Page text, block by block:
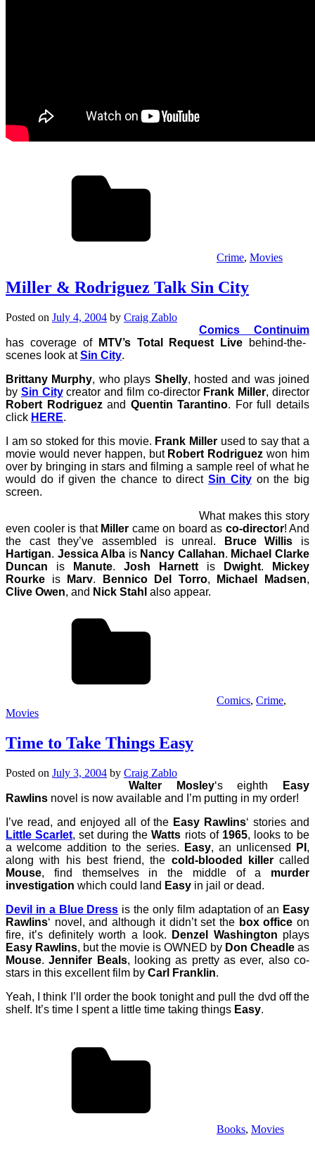
Crime, Movies
Miller & Rodriguez Talk Sin City
Posted on July 4, 2004 by Craig Zablo
Comics Continuim
has coverage ofMTV’s Total Request Live behind-the-
scenes look atSin City.
Brittany Murphy, who plays Shelly, hosted and was joined
by Sin Citycreator and film co-director Frank Miller, director
Robert Rodriguezand Quentin Tarantino. For full details
click HERE.
I am so stoked for this movie. Frank Millerused to say that a
movie would never happen, but Robert Rodriguez won him
over by bringing in stars and filming a sample reel of what he
would do if given the chance to direct Sin Cityon the big
screen.
What makes this story
even cooler is that Miller came on board as co-director! And
the cast they’ve assembled is unreal.
Bruce Willis is
Hartigan. Jessica Alba is Nancy Callahan. Michael Clarke
Duncan is Manute. Josh Harnett is Dwight.
Mickey
Rourke is Marv. Bennico Del Torro, Michael Madsen,
Clive Owen, and Nick Stahl also appear.
Comics, Crime,
Movies
Time to Take Things Easy
Posted on July 3, 2004 by Craig Zablo
Walter Mosley‘s eighth
Easy
Rawlins novel is now available and I’m putting in my order!
I’ve read, and enjoyed all of the Easy Rawlins‘ stories and
Little Scarlet, set during theWatts riots of 1965, looks to be
a welcome addition to the series. Easy, an unlicensed PI ,
along with his best friend, the cold-blooded killercalled
Mouse, find themselves in the middle of a murder
investigation which could land Easy in jail or dead.
Devil in a Blue Dress is the only film adaptation of an Easy
Rawlins‘ novel, and although it didn’t set thebox office on
fire, it’s definitely worth a look.
Denzel Washington plays
Easy Rawlins, but the movie is OWNED by Don Cheadle as
Mouse.Jennifer Beals, looking as pretty as ever, also co-
stars in this excellent film by Carl Franklin.
Yeah, I think I’ll order the book tonight and pull the dvd off the
shelf. It’s time I spent a little time taking things Easy.
Books, Movies